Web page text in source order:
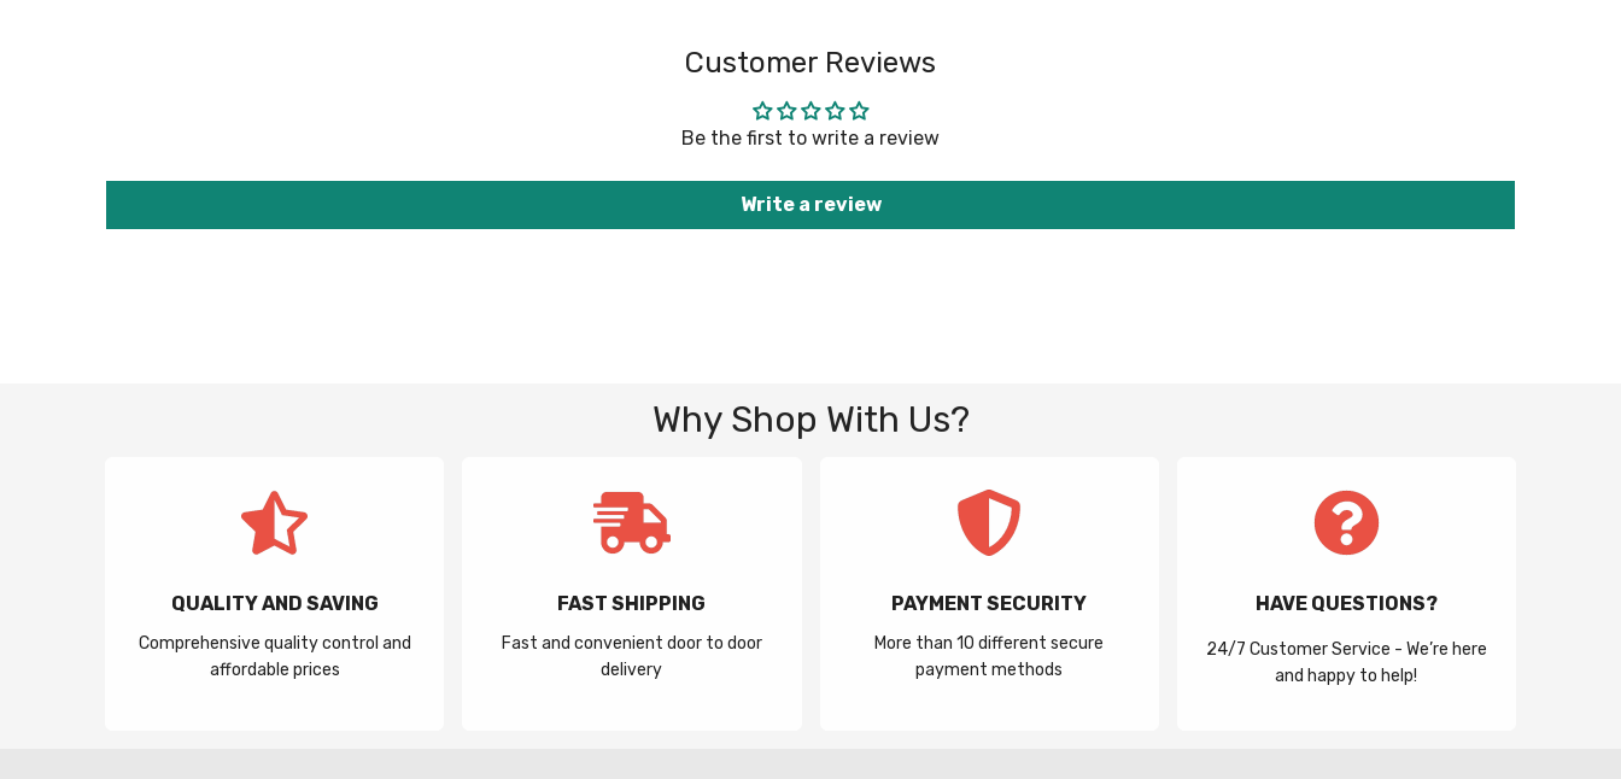
Customer Reviews
Be the first to write a review
Write a review
Why Shop With Us?
QUALITY AND SAVING
Comprehensive quality control and
affordable prices
FAST SHIPPING
Fast and convenient door to door
delivery
PAYMENT SECURITY
More than 10 different secure
payment methods
HAVE QUESTIONS?
24/7 Customer Service - We’re here
and happy to help!